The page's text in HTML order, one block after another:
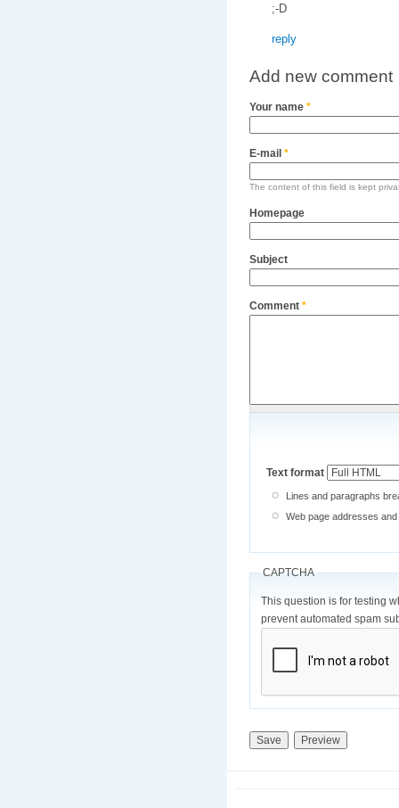
;-D
reply
Add new comment
Your name *
E-mail *
The content of this field is kept
Homepage
Subject
Comment *
Text format
Lines and paragraphs
Web page addresses
CAPTCHA
This question is for testing
prevent automated spam